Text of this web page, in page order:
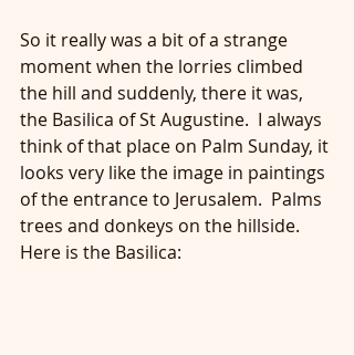
So it really was a bit of a strange
moment when the lorries climbed
the hill and suddenly, there it was,
the Basilica of St Augustine.  I always
think of that place on Palm Sunday, it
looks very like the image in paintings
of the entrance to Jerusalem.  Palms
trees and donkeys on the hillside.
Here is the Basilica: